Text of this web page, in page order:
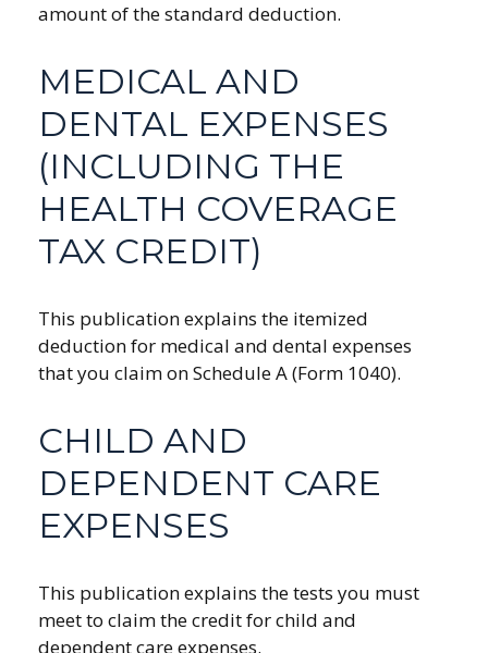
amount of the standard deduction.
MEDICAL AND
DENTAL EXPENSES
(INCLUDING THE
HEALTH COVERAGE
TAX CREDIT)
This publication explains the itemized
deduction for medical and dental expenses
that you claim on Schedule A (Form 1040).
CHILD AND
DEPENDENT CARE
EXPENSES
This publication explains the tests you must
meet to claim the credit for child and
dependent care expenses.